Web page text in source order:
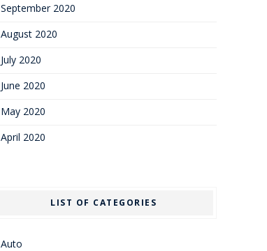
September 2020
August 2020
July 2020
June 2020
May 2020
April 2020
LIST OF CATEGORIES
Auto